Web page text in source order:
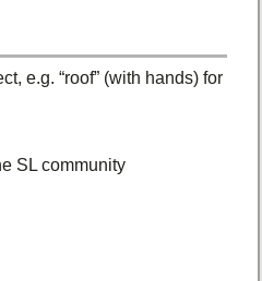
e.g. “roof” (with hands) for
SL community